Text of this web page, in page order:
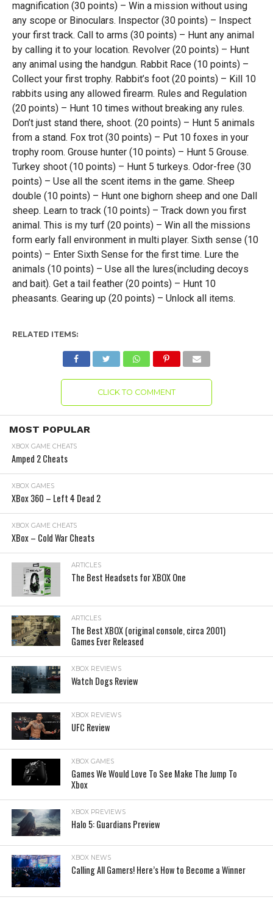
magnification (30 points) – Win a mission without using
any scope or Binoculars. Inspector (30 points) – Inspect
your first track. Call to arms (30 points) – Hunt any animal
by calling it to your location. Revolver (20 points) – Hunt
any animal using the handgun. Rabbit Race (10 points) –
Collect your first trophy. Rabbit’s foot (20 points) – Kill 10
rabbits using any allowed firearm. Rules and Regulation
(20 points) – Hunt 10 times without breaking any rules.
Don’t just stand there, shoot. (20 points) – Hunt 5 animals
from a stand. Fox trot (30 points) – Put 10 foxes in your
trophy room. Grouse hunter (10 points) – Hunt 5 Grouse.
Turkey shoot (10 points) – Hunt 5 turkeys. Odor-free (30
points) – Use all the scent items in the game. Sheep
double (10 points) – Hunt one bighorn sheep and one Dall
sheep. Learn to track (10 points) – Track down you first
animal. This is my turf (20 points) – Win all the missions
form early fall environment in multi player. Sixth sense (10
points) – Enter Sixth Sense for the first time. Lure the
animals (10 points) – Use all the lures(including decoys
and bait). Get a tail feather (20 points) – Hunt 10
pheasants. Gearing up (20 points) – Unlock all items.
RELATED ITEMS:
CLICK TO COMMENT
MOST POPULAR
XBOX GAME CHEATS
Amped 2 Cheats
XBOX GAMES
XBox 360 – Left 4 Dead 2
XBOX GAME CHEATS
XBox – Cold War Cheats
ARTICLES
The Best Headsets for XBOX One
ARTICLES
The Best XBOX (original console, circa 2001)
Games Ever Released
XBOX REVIEWS
Watch Dogs Review
XBOX REVIEWS
UFC Review
XBOX GAMES
Games We Would Love To See Make The Jump To
Xbox
XBOX PREVIEWS
Halo 5: Guardians Preview
XBOX NEWS
Calling All Gamers! Here’s How to Become a Winner